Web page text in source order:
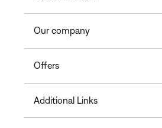
Our company
Offers
Additional Links